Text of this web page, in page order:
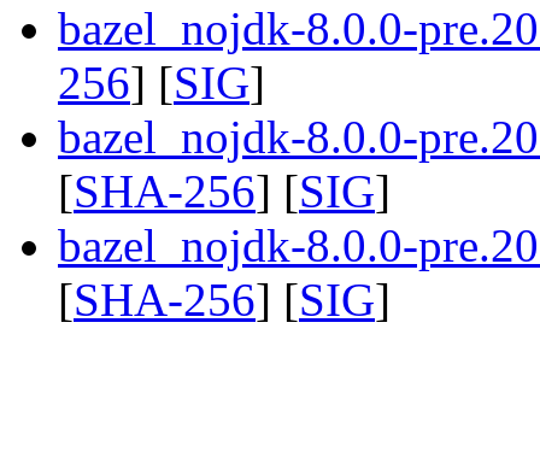
bazel_nojdk-8.0.0-
256] [SIG]
bazel_nojdk-8.0.0-
[SHA-256] [SIG]
bazel_nojdk-8.0.0-
[SHA-256] [SIG]